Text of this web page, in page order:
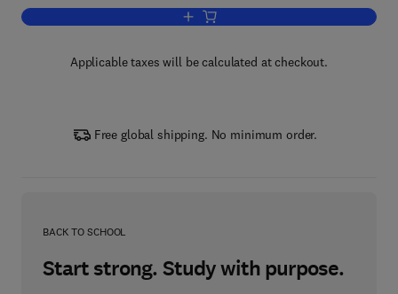
Add to cart, iPSC Derived Progenitors
Applicable taxes will be calculated at checkout.
Free global shipping. No minimum order.
BACK TO SCHOOL
Start strong. Study with purpose.